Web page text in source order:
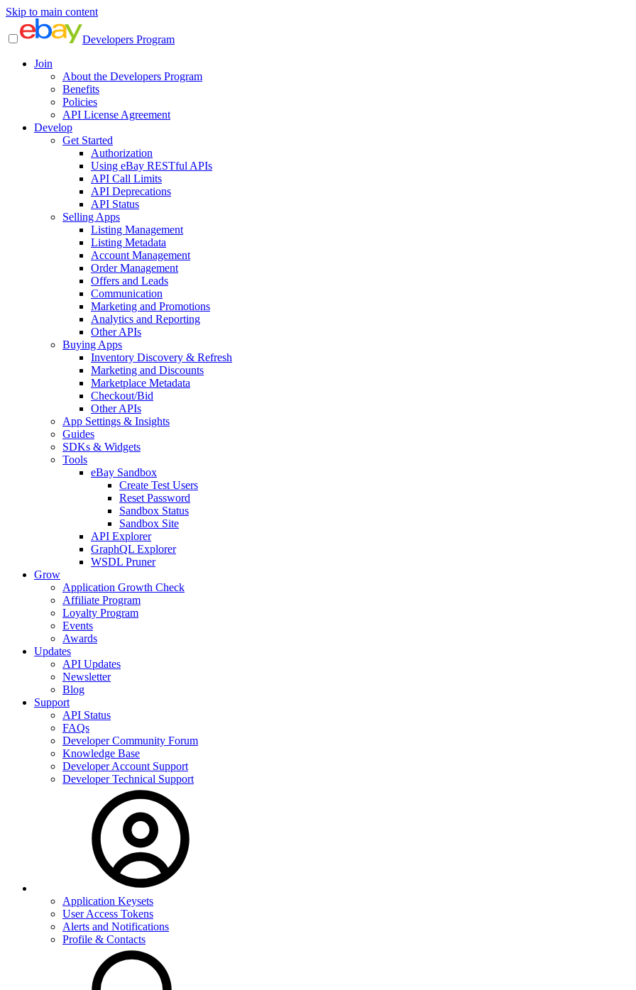
Skip to main content
Developers Program
Join
About the Developers Program
Benefits
Policies
API License Agreement
Develop
Get Started
Authorization
Using eBay RESTful APIs
API Call Limits
API Deprecations
API Status
Selling Apps
Listing Management
Listing Metadata
Account Management
Order Management
Offers and Leads
Communication
Marketing and Promotions
Analytics and Reporting
Other APIs
Buying Apps
Inventory Discovery & Refresh
Marketing and Discounts
Marketplace Metadata
Checkout/Bid
Other APIs
App Settings & Insights
Guides
SDKs & Widgets
Tools
eBay Sandbox
Create Test Users
Reset Password
Sandbox Status
Sandbox Site
API Explorer
GraphQL Explorer
WSDL Pruner
Grow
Application Growth Check
Affiliate Program
Loyalty Program
Events
Awards
Updates
API Updates
Newsletter
Blog
Support
API Status
FAQs
Developer Community Forum
Knowledge Base
Developer Account Support
Developer Technical Support
Application Keysets
User Access Tokens
Alerts and Notifications
Profile & Contacts